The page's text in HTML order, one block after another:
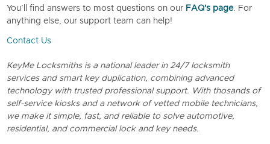
You’ll find answers to most questions on our FAQ's page. For
anything else, our support team can help!
Contact Us
KeyMe Locksmiths is a national leader in 24/7 locksmith
services and smart key duplication, combining advanced
technology with trusted professional support. With thosands of
self-service kiosks and a network of vetted mobile technicians,
we make it simple, fast, and reliable to solve automotive,
residential, and commercial lock and key needs.